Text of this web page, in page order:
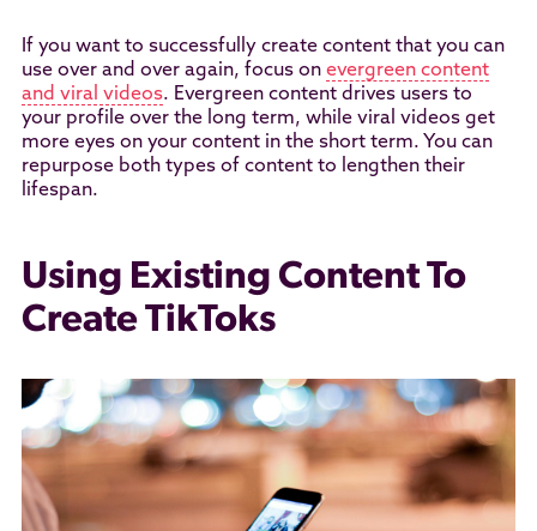
If you want to successfully create content that you can
use over and over again, focus on evergreen content
and viral videos. Evergreen content drives users to
your profile over the long term, while viral videos get
more eyes on your content in the short term. You can
repurpose both types of content to lengthen their
lifespan.
Using Existing Content To
Create TikToks